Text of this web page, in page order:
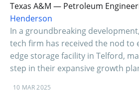
Texas A&M — Petroleum
Henderson
In a groundbreaking
tech firm has received the nod to
edge storage facility in Telford,
step in their expansive growth
10 MAR 2025